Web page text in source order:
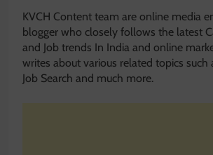
KVCH Content team are online media
blogger who closely follows the latest
and Job trends In India and online
writes about various related topics such
Job Search and much more.